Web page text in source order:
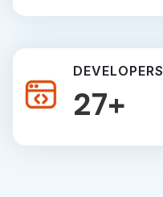
DEVELOPERS
46+